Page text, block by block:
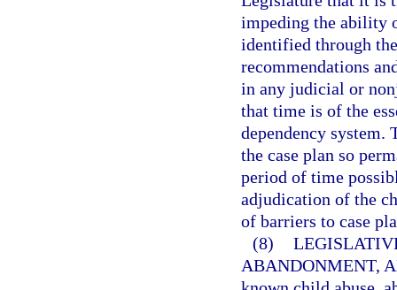
impeding the ability
identified through
recommendations
in any judicial or
that time is of the
dependency system.
the case plan so
period of time
adjudication of the
of barriers to case
(8)
ABANDONMENT,